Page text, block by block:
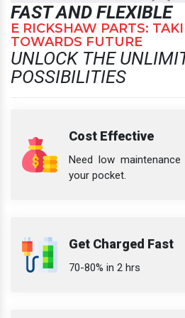
FAST AND FLEXIBLE
E RICKSHAW PARTS:
TOWARDS FUTURE
UNLOCK THE
POSSIBILITIES
Cost Effective
Need low
your pocket.
Get Charged Fast
70-80% in 2 hrs